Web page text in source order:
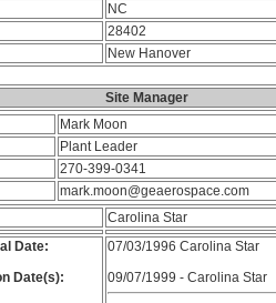
NC
28402
New Hanover
Site Manager
Mark Moon
Plant Leader
270-399-0341
mark.moon@geaerospace.com
Carolina Star
Date:
Date(s):
07/03/1996 Carolina Star
09/07/1999 - Carolina Star